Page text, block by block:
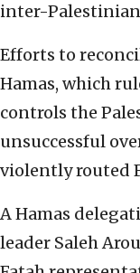
inter-
Efforts to
Hamas, which
controls the
unsuccessful
violently routed
A Hamas
leader Saleh